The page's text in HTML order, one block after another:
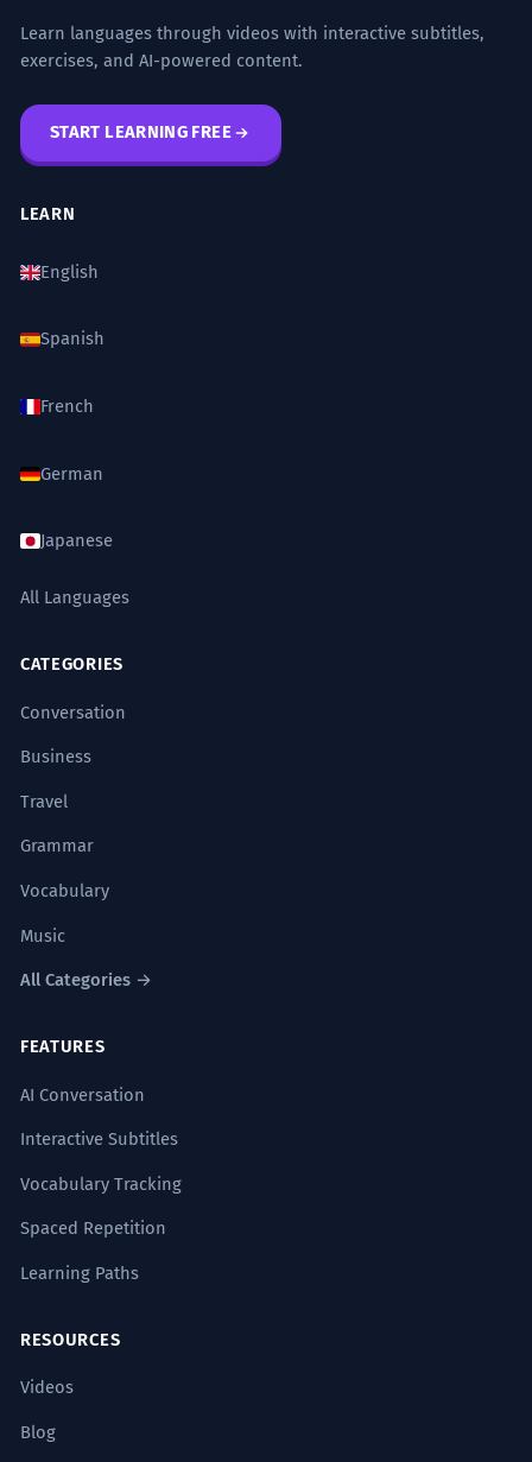
Learn languages through videos with interactive subtitles,
exercises, and AI-powered content.
START LEARNING FREE
LEARN
English
Spanish
French
German
Japanese
All Languages
CATEGORIES
Conversation
Business
Travel
Grammar
Vocabulary
Music
All Categories →
FEATURES
AI Conversation
Interactive Subtitles
Vocabulary Tracking
Spaced Repetition
Learning Paths
RESOURCES
Videos
Blog